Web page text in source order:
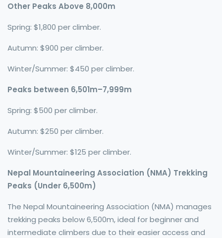
Other Peaks Above 8,000m
Spring: $1,800 per climber.
Autumn: $900 per climber.
Winter/Summer: $450 per climber.
Peaks between 6,501m–7,999m
Spring: $500 per climber.
Autumn: $250 per climber.
Winter/Summer: $125 per climber.
Nepal Mountaineering Association (NMA) Trekking
Peaks (Under 6,500m)
The Nepal Mountaineering Association (NMA) manages
trekking peaks below 6,500m, ideal for beginner and
intermediate climbers due to their easier access and